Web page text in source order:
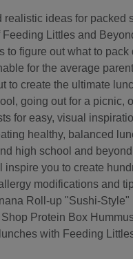
realistic ideas for
Littles and
to figure out what to
for the average
to create the ultimate
going out for a picnic,
for easy, visual
healthy, balanced
high school and
inspire you to create
modifications and
Roll-up "Sushi-
Protein Box
with Feeding